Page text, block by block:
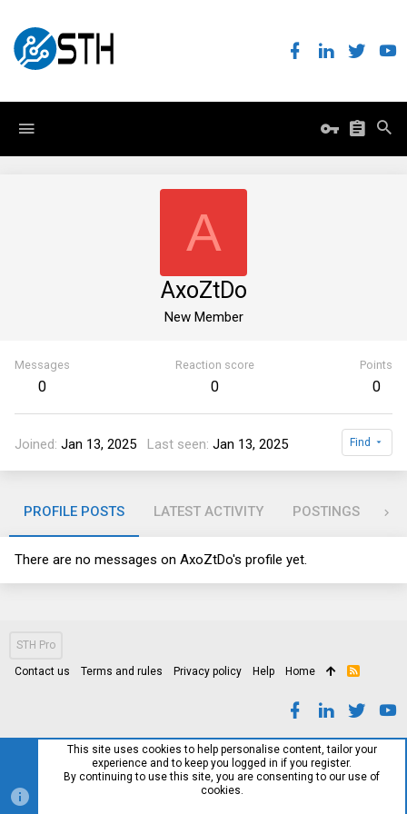
A
AxoZtDo
New Member
Messages
0
Reaction score
0
Points
0
Joined Jan 13, 2025 Last seen Jan 13, 2025 Find
PROFILE POSTS LATEST ACTIVITY POSTINGS
There are no messages on AxoZtDo's profile yet.
STH Pro
Contact us Terms and rules Privacy policy Help Home
R
This site uses cookies to help personalise content, tailor your
experience and to keep you logged in if you register.
By continuing to use this site, you are consenting to our use of
cookies.